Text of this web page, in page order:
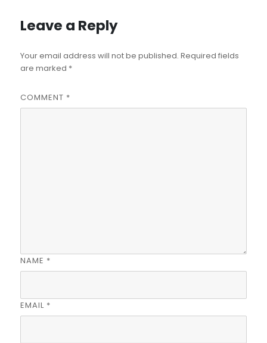
Leave a Reply
Your email address will not be published. Required fields
are marked *
COMMENT *
NAME *
EMAIL *